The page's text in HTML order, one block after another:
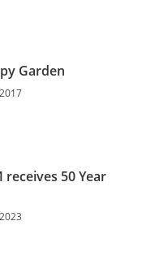
Garden
50 Year